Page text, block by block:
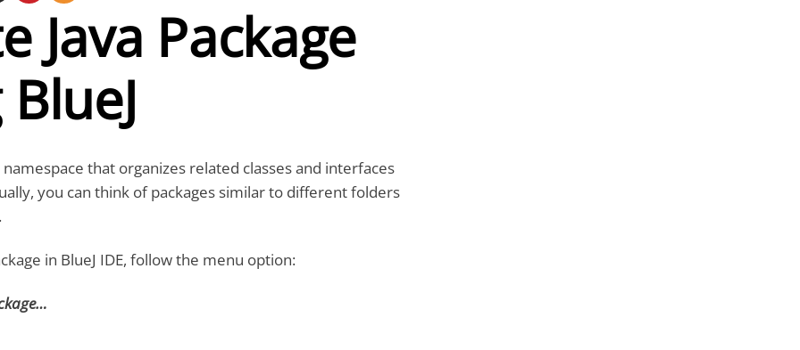
Java Package
namespace that organizes related classes and interfaces
you can think of packages similar to different folders
in BlueJ IDE, follow the menu option: